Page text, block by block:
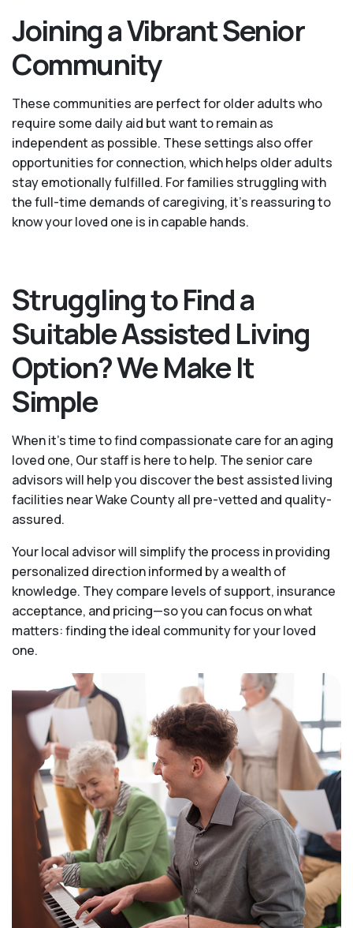
Joining a Vibrant Senior
Community
These communities are perfect for older adults who
require some daily aid but want to remain as
independent as possible. These settings also offer
opportunities for connection, which helps older adults
stay emotionally fulfilled. For families struggling with
the full-time demands of caregiving, it’s reassuring to
know your loved one is in capable hands.
Struggling to Find a
Suitable Assisted Living
Option? We Make It
Simple
When it’s time to find compassionate care for an aging
loved one, Our staff is here to help. The senior care
advisors will help you discover the best assisted living
facilities near Wake County all pre-vetted and quality-
assured.
Your local advisor will simplify the process in providing
personalized direction informed by a wealth of
knowledge. They compare levels of support, insurance
acceptance, and pricing—so you can focus on what
matters: finding the ideal community for your loved
one.